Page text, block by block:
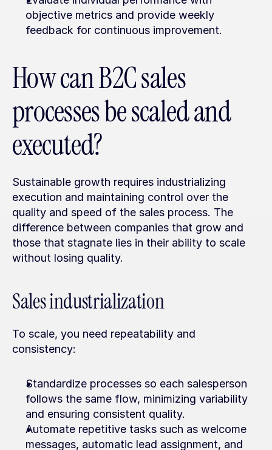
objective metrics and provide weekly
feedback for continuous improvement.
How can B2C sales
processes be scaled and
executed?
Sustainable growth requires industrializing
execution and maintaining control over the
quality and speed of the sales process. The
difference between companies that grow and
those that stagnate lies in their ability to scale
without losing quality.
Sales industrialization
To scale, you need repeatability and
consistency:
Standardize processes so each salesperson
follows the same flow, minimizing variability
and ensuring consistent quality.
Automate repetitive tasks such as welcome
messages, automatic lead assignment, and